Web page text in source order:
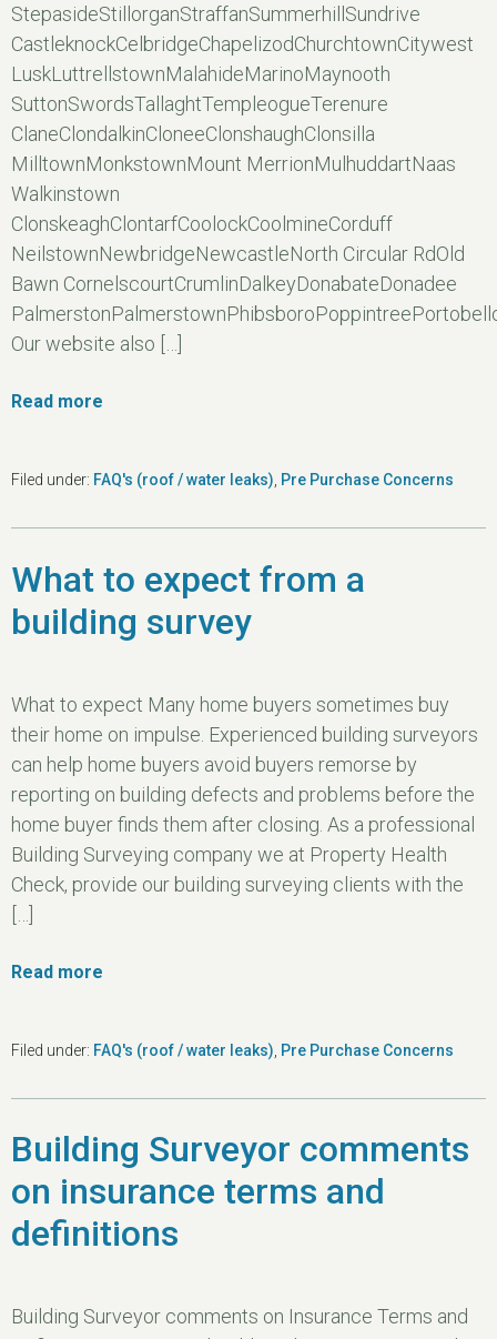
StepasideStillorganStraffanSummerhillSundrive
CastleknockCelbridgeChapelizodChurchtownCitywest
LuskLuttrellstownMalahideMarinoMaynooth
SuttonSwordsTallaghtTempleogueTerenure
ClaneClondalkinCloneeClonshaughClonsilla
MilltownMonkstownMount MerrionMulhuddartNaas
Walkinstown
ClonskeaghClontarfCoolockCoolmineCorduff
NeilstownNewbridgeNewcastleNorth Circular RdOld
Bawn CornelscourtCrumlinDalkeyDonabateDonadee
Our website also […]
Read more
Filed under: FAQ's (roof / water leaks) Pre Purchase Concerns
What to expect from a
building survey
What to expect Many home buyers sometimes buy
their home on impulse. Experienced building surveyors
can help home buyers avoid buyers remorse by
reporting on building defects and problems before the
home buyer finds them after closing. As a professional
Building Surveying company we at Property Health
Check, provide our building surveying clients with the
[…]
Read more
Filed under: FAQ's (roof / water leaks) Pre Purchase Concerns
Building Surveyor comments
on insurance terms and
definitions
Building Surveyor comments on Insurance Terms and